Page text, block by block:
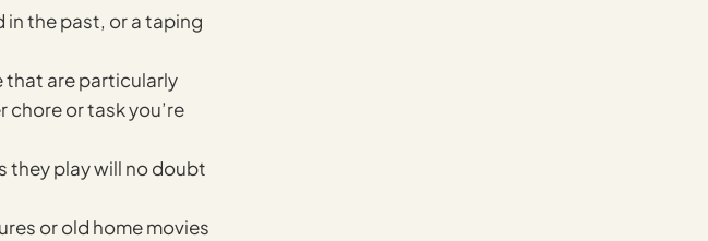
in the past, or a taping
that are particularly
or task you’re
they play will no doubt
or old home movies